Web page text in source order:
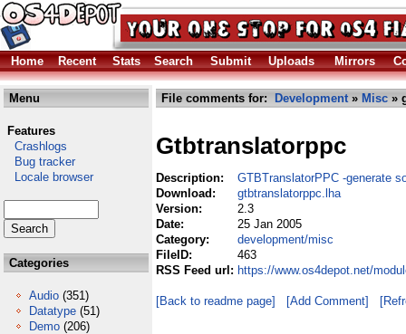
Home Recent Stats Search Submit Uploads Mirrors
Menu
Features
Crashlogs
Bug tracker
Locale browser
Categories
Audio (351)
Datatype (51)
Demo (206)
File comments for: Development» Misc »
Gtbtranslatorppc
Description:
GTBTranslatorPPC -generate
Download:
gtbtranslatorppc.lha
Version:
2.3
Date:
25 Jan 2005
Category:
development/misc
FileID:
463
RSS Feed url: https://www.os4depot.net/
[Back to readme page] [Add Comment]